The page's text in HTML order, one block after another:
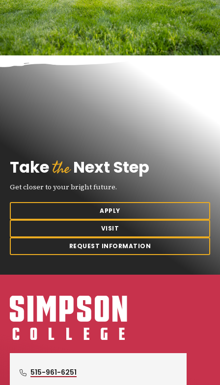
TaketheNext Step
Get closer to your bright future.
APPLY
VISIT
REQUEST INFORMATION
Simpson College Logo
515-961-6251